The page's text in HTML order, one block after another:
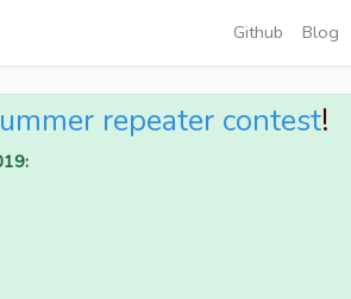
Github Blog
repeater contest!